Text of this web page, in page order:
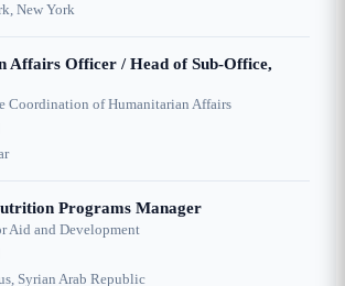
New York
Affairs Officer / Head of Sub-Office,
Coordination of Humanitarian Affairs
Programs Manager
Aid and Development
Syrian Arab Republic